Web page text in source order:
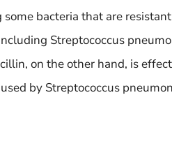
bacteria that are
Streptococcus
on the other hand, is
by Streptococcus